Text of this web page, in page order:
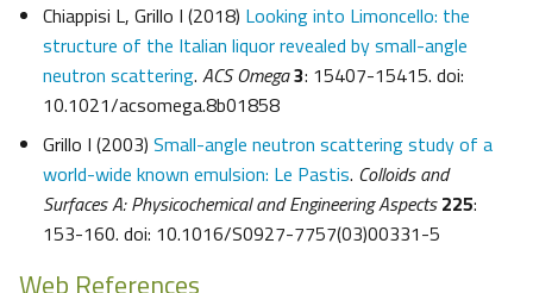
Chiappisi L, Grillo I (2018) Looking into Limoncello: the
structure of the Italian liquor revealed by small-angle
neutron scattering. ACS Omega3: 15407-15415. doi:
10.1021/acsomega.8b01858
Grillo I (2003) Small-angle neutron scattering study of a
world-wide known emulsion: Le Pastis. Colloids and
Surfaces A: Physicochemical and Engineering Aspects 225:
153-160. doi: 10.1016/S0927-7757(03)00331-5
Web References